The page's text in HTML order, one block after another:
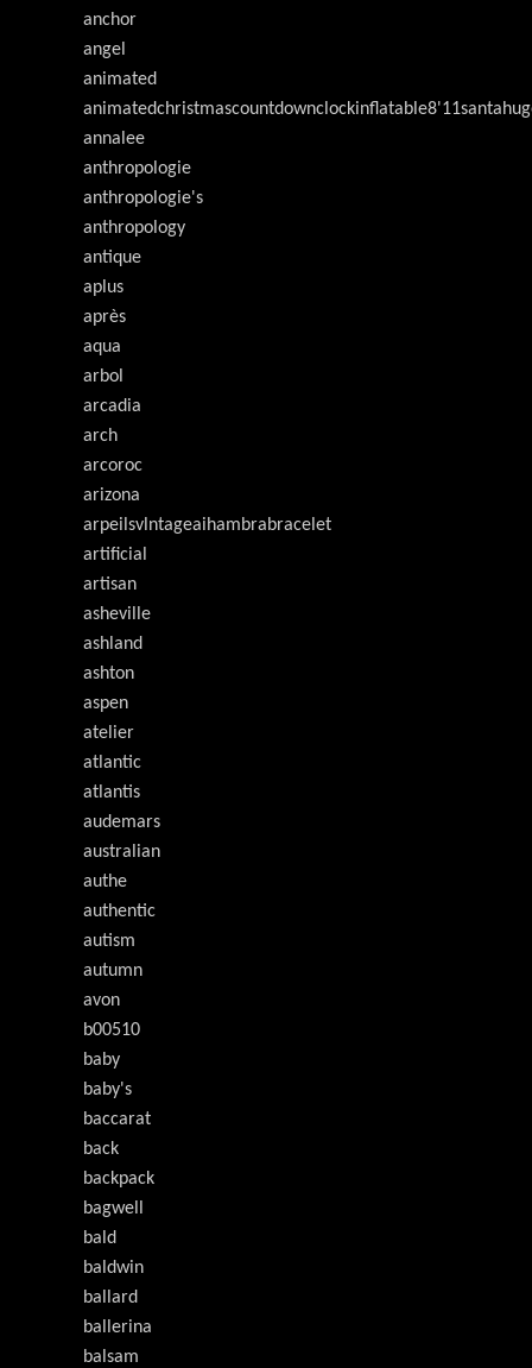
anchor
angel
animated
annalee
anthropologie
anthropologie's
anthropology
antique
aplus
après
aqua
arbol
arcadia
arch
arcoroc
arizona
arpeilsvlntageaihambrabracelet
artificial
artisan
asheville
ashland
ashton
aspen
atelier
atlantic
atlantis
audemars
australian
authe
authentic
autism
autumn
avon
b00510
baby
baby's
baccarat
back
backpack
bagwell
bald
baldwin
ballard
ballerina
balsam